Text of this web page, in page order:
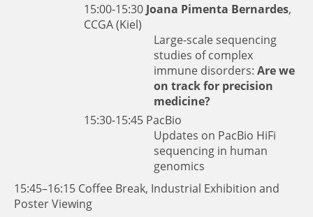
15:00-15:30 Joana Pimenta Bernardes,
CCGA (Kiel)
Large-scale sequencing
studies of complex
immune disorders: Are we
on track for precision
medicine?
15:30-15:45 PacBio
Updates on PacBio HiFi
sequencing in human
genomics
15:45–16:15 Coffee Break, Industrial Exhibition and
Poster Viewing